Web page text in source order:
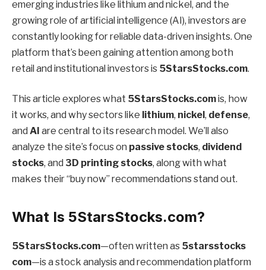
emerging industries like lithium and nickel, and the
growing role of artificial intelligence (AI), investors are
constantly looking for reliable data-driven insights. One
platform that’s been gaining attention among both
retail and institutional investors is 5StarsStocks.com.
This article explores what 5StarsStocks.comis, how
it works, and why sectors like lithium, nickel , defense,
and AI are central to its research model. We’ll also
analyze the site’s focus on passive stocks, dividend
stocks, and 3D printing stocks, along with what
makes their “buy now” recommendations stand out.
What Is 5StarsStocks.com?
5StarsStocks.com—often written as 5starsstocks
com—is a stock analysis and recommendation platform